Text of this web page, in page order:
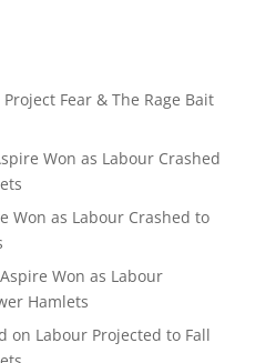
Fear & The Rage Bait
Won as Labour Crashed
Won as Labour Crashed to
Won as Labour
Hamlets
on Labour Projected to Fall